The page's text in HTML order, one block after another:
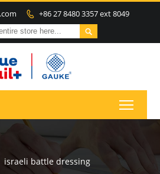
 +86 27 8480 3357 ext 8049

israeli battle dressing